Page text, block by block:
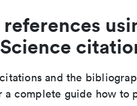
and the
complete guide how to